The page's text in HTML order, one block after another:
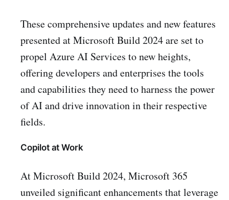
These comprehensive updates and new features
presented at Microsoft Build 2024 are set to
propel Azure AI Services to new heights,
offering developers and enterprises the tools
and capabilities they need to harness the power
of AI and drive innovation in their respective
fields.
Copilot at Work
At Microsoft Build 2024, Microsoft 365
unveiled significant enhancements that leverage